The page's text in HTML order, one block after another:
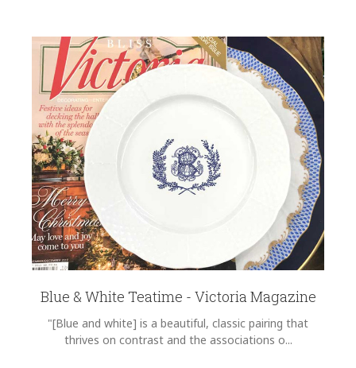
Blue & White Teatime - Victoria Magazine
"[Blue and white] is a beautiful, classic pairing that
thrives on contrast and the associations o...